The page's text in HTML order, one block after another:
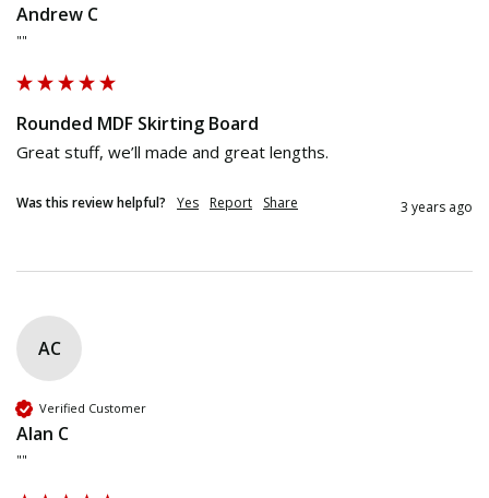
Andrew C
""
Rounded MDF Skirting Board
Was this review helpful? Yes Report Share 3 years ago
AC
Verified Customer
Alan C
""